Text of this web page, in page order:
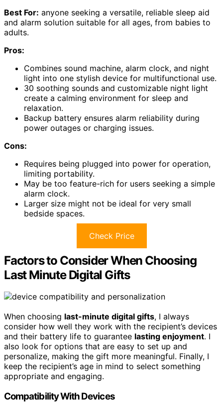
Best For: anyone seeking a versatile, reliable sleep aid
and alarm solution suitable for all ages, from babies to
adults.
Pros:
Combines sound machine, alarm clock, and night
light into one stylish device for multifunctional use.
30 soothing sounds and customizable night light
create a calming environment for sleep and
relaxation.
Backup battery ensures alarm reliability during
power outages or charging issues.
Cons:
Requires being plugged into power for operation,
limiting portability.
May be too feature-rich for users seeking a simple
alarm clock.
Larger size might not be ideal for very small
bedside spaces.
Check Price
Factors to Consider When Choosing
Last Minute Digital Gifts
When choosing last-minute digital gifts, I always
consider how well they work with the recipient’s devices
and their battery life to guarantee lasting enjoyment. I
also look for options that are easy to set up and
personalize, making the gift more meaningful. Finally, I
keep the recipient’s age in mind to select something
appropriate and engaging.
Compatibility With Devices